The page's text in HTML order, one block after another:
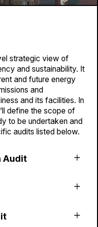
strategic view of
and sustainability. It
and future energy
and
and its facilities. In
define the scope of
to be undertaken and
audits listed below.
Audit
your energy data
of your energy
and GHG audit so